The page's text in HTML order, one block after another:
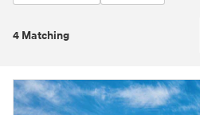
4 Matching